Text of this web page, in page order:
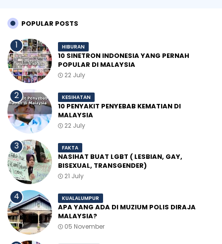
POPULAR POSTS
HIBURAN
10 SINETRON INDONESIA YANG PERNAH
POPULAR DI MALAYSIA
22 July
KESIHATAN
10 PENYAKIT PENYEBAB KEMATIAN DI
MALAYSIA
22 July
FAKTA
NASIHAT BUAT LGBT ( LESBIAN, GAY,
BISEXUAL, TRANSGENDER)
21 July
KUALALUMPUR
APA YANG ADA DI MUZIUM POLIS DIRAJA
MALAYSIA?
05 November